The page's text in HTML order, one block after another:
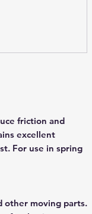
friction and
excellent
For use in spring
other moving parts.